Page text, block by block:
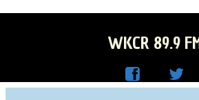
WKCR 89.9